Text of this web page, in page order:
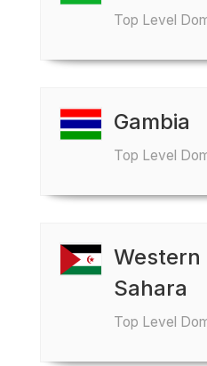
Top Level
Gambia
Top Level
Western
Sahara
Top Level